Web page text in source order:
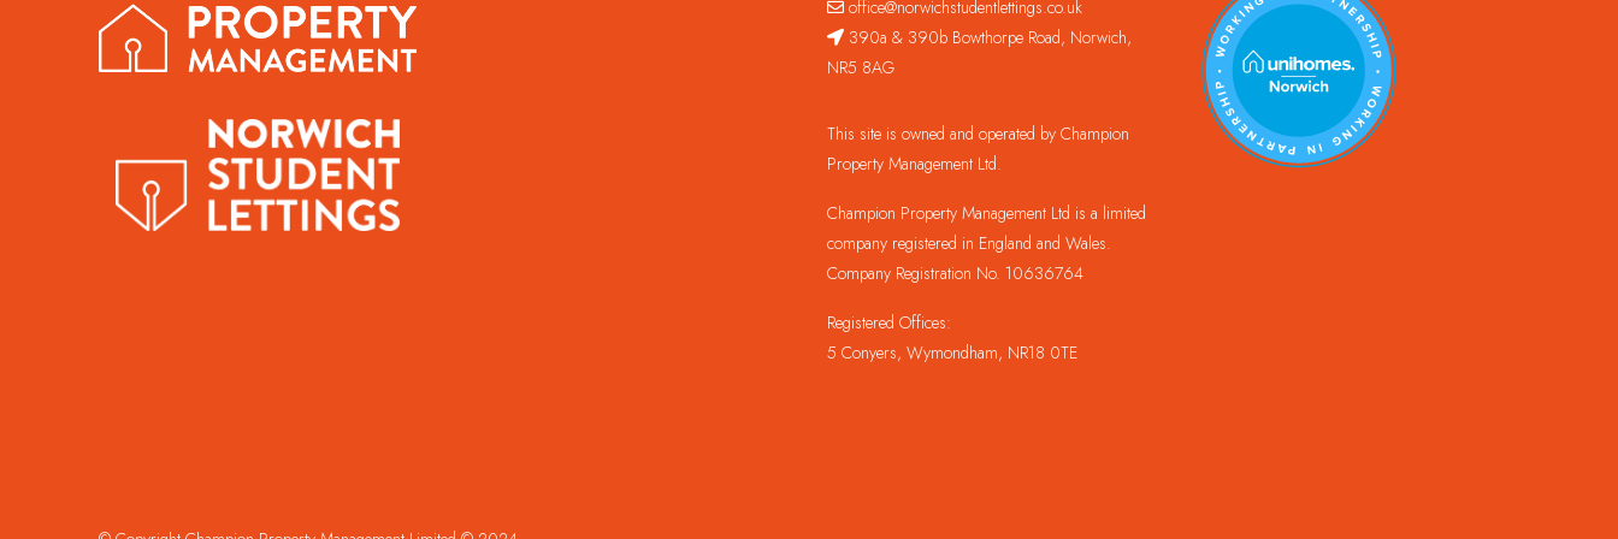
office@norwichstudentlettings.co.uk
390a & 390b Bowthorpe Road, Norwich,
NR5 8AG
This site is owned and operated by Champion
Property Management Ltd.
Champion Property Management Ltd is a limited
company registered in England and Wales.
Company Registration No. 10636764
Registered Offices:
5 Conyers, Wymondham, NR18 0TE